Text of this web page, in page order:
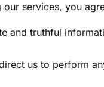
our services, you
and truthful
us to perform